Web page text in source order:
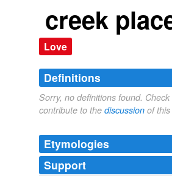
creek
Love
Definitions
Sorry, no definitions found.
contribute to the discussion of
Etymologies
Support